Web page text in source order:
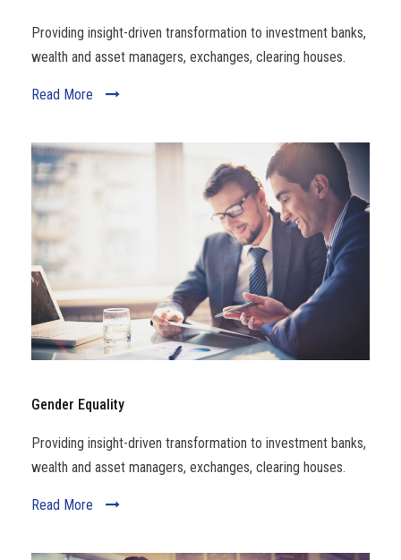
Providing insight-driven transformation to investment banks,
wealth and asset managers, exchanges, clearing houses.
Read More
Gender Equality
Providing insight-driven transformation to investment banks,
wealth and asset managers, exchanges, clearing houses.
Read More